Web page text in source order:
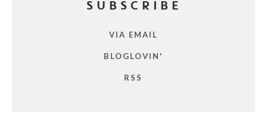
SUBSCRIBE
VIA EMAIL
BLOGLOVIN'
RSS